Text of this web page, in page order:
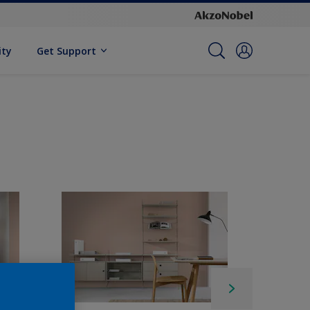
Get Support